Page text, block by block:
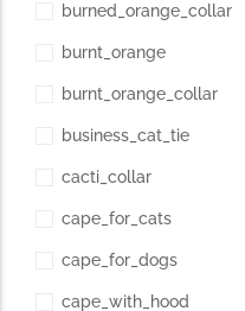
burned_orange_collar
burnt_orange
burnt_orange_collar
business_cat_tie
cacti_collar
cape_for_cats
cape_for_dogs
cape_with_hood